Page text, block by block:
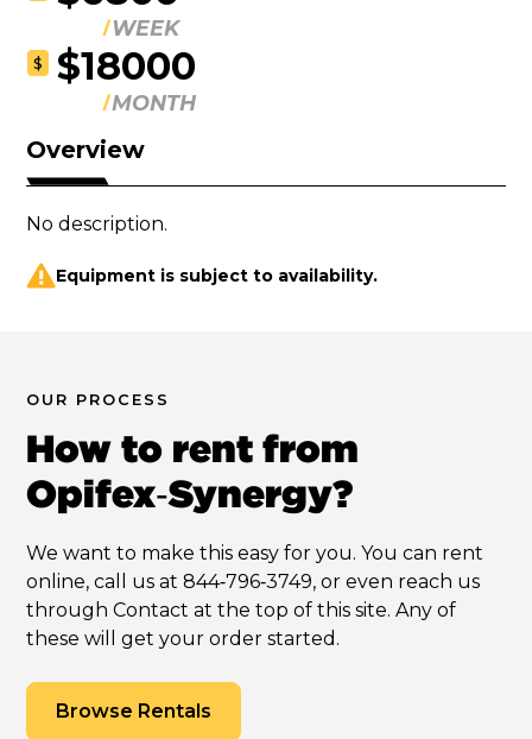
WEEK
$ $18000
MONTH
Overview
No description.
Equipment is subject to availability.
OUR PROCESS
How to rent from
Opifex‑Synergy?
We want to make this easy for you. You can rent
online, call us at 844‑796‑3749, or even reach us
through Contact at the top of this site. Any of
these will get your order started.
Browse Rentals